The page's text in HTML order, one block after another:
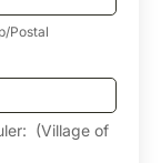
Postal
(Village of